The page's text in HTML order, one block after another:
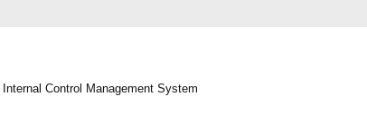
Control Management System